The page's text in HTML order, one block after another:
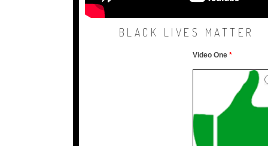
BLACK LIVES MATTER
TRICS
feedback
sm
Video One *